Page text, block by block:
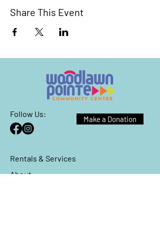
Share This Event
Follow Us:
Make a Donation
Rentals & Services
About